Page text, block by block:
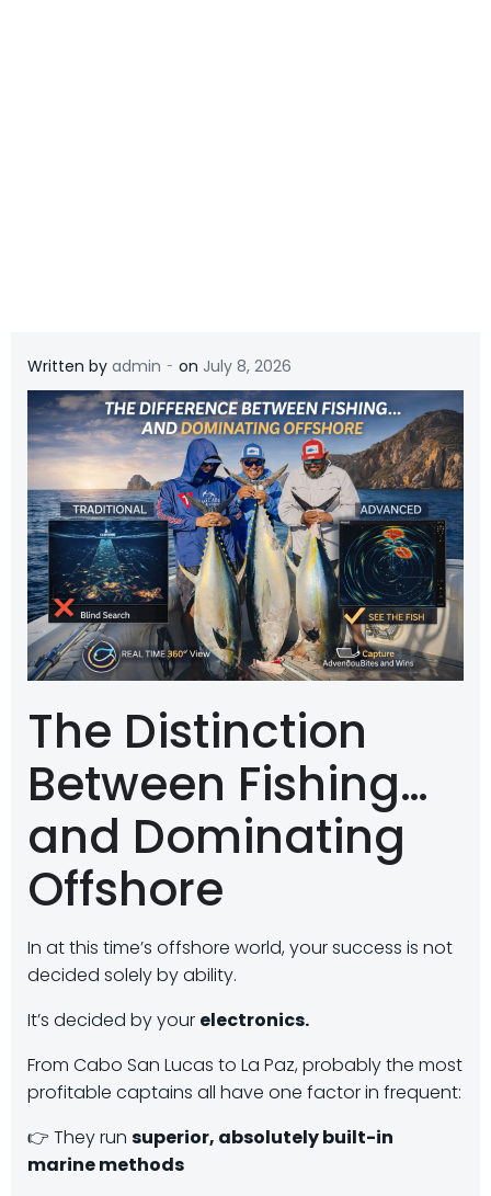
Written by admin - on July 8, 2026
The Distinction
Between Fishing…
and Dominating
Offshore
In at this time’s offshore world, your success is not
decided solely by ability.
It’s decided by your electronics.
From Cabo San Lucas to La Paz, probably the most
profitable captains all have one factor in frequent:
👉 They run superior, absolutely built-in
marine methods